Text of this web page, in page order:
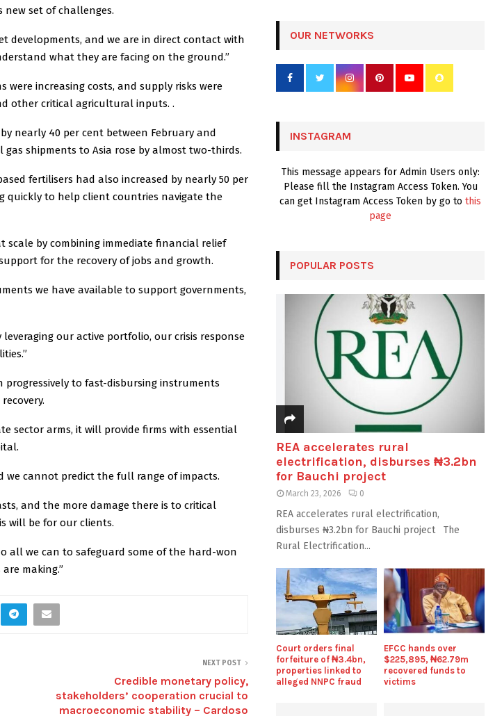
set of challenges.
developments, and we are in direct contact with
what they are facing on the ground.”
increasing costs, and supply risks were
other critical agricultural inputs. .
nearly 40 per cent between February and
shipments to Asia rose by almost two-thirds.
fertilisers had also increased by nearly 50 per
quickly to help client countries navigate the
scale by combining immediate financial relief
for the recovery of jobs and growth.
we have available to support governments,
our active portfolio, our crisis response
to fast-disbursing instruments
sector arms, it will provide firms with essential
we cannot predict the full range of impacts.
and the more damage there is to critical
will be for our clients.
all we can to safeguard some of the hard-won
making.”
NEXT POST
Credible monetary policy,
stakeholders’ cooperation crucial to
macroeconomic stability – Cardoso
r
OUR NETWORKS
INSTAGRAM
This message appears for Admin Users only:
Please fill the Instagram Access Token. You
can get Instagram Access Token by go to this
page
POPULAR POSTS
REA accelerates rural
electrification, disburses ₦3.2bn
for Bauchi project
March 23, 2026 0
REA accelerates rural electrification,
disburses ₦3.2bn for Bauchi project The
Rural Electrification...
Court orders final
forfeiture of ₦3.4bn,
properties linked to
alleged NNPC fraud
EFCC hands over
$225,895, ₦62.79m
recovered funds to
victims